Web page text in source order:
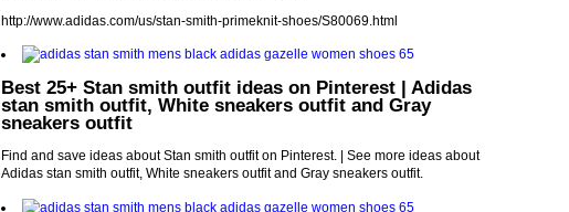
http://www.adidas.com/us/stan-smith-primeknit-shoes/S80069.html
Best 25+ Stan smith outfit ideas on Pinterest | Adidas
stan smith outfit, White sneakers outfit and Gray
sneakers outfit
Find and save ideas about Stan smith outfit on Pinterest. | See more ideas about
Adidas stan smith outfit, White sneakers outfit and Gray sneakers outfit.